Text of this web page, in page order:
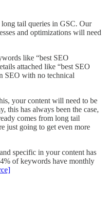
tail queries in GSC. Our
and optimizations will need
like “best SEO
attached like “best SEO
SEO with no technical
your content will need to be
this has always been the case,
comes from long tail
just going to get even more
specific in your content has
of keywords have monthly